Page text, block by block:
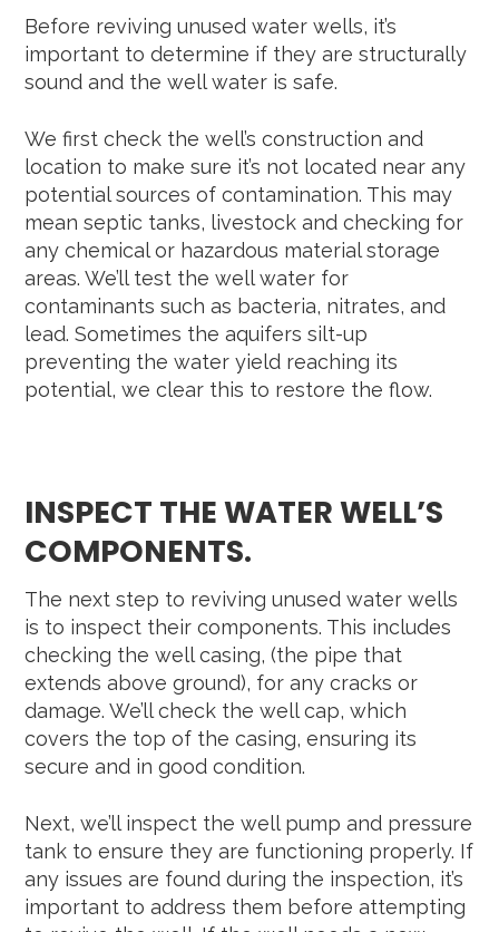
Before reviving unused water wells, it’s
important to determine if they are structurally
sound and the well water is safe.
We first check the well’s construction and
location to make sure it’s not located near any
potential sources of contamination. This may
mean septic tanks, livestock and checking for
any chemical or hazardous material storage
areas. We’ll test the well water for
contaminants such as bacteria, nitrates, and
lead. Sometimes the aquifers silt-up
preventing the water yield reaching its
potential, we clear this to restore the flow.
INSPECT THE WATER WELL’S
COMPONENTS.
The next step to reviving unused water wells
is to inspect their components. This includes
checking the well casing, (the pipe that
extends above ground), for any cracks or
damage. We’ll check the well cap, which
covers the top of the casing, ensuring its
secure and in good condition.
Next, we’ll inspect the well pump and pressure
tank to ensure they are functioning properly. If
any issues are found during the inspection, it’s
important to address them before attempting